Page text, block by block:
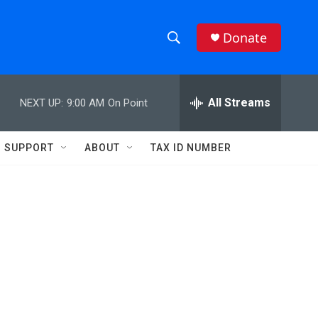
h
w
e
h
Q
Donate
NEXT UP: 9:00 AM On Point All Streams
SUPPORT ABOUT TAX ID NUMBER